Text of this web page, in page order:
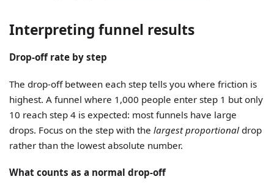
Interpreting funnel results
Drop-off rate by step
The drop-off between each step tells you where friction is
highest. A funnel where 1,000 people enter step 1 but only
10 reach step 4 is expected: most funnels have large
drops. Focus on the step with thelargest proportional drop
rather than the lowest absolute number.
What counts as a normal drop-off